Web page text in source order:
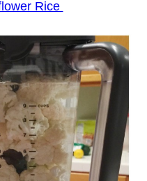
Rice